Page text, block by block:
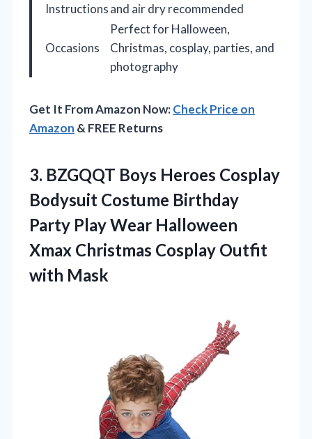
Instructionsand air dry recommended
Occasions
Perfect for Halloween,
Christmas, cosplay, parties, and
photography
Get It From Amazon Now:Check Price on
Amazon & FREE Returns
3. BZGQQT Boys Heroes Cosplay
Bodysuit Costume Birthday
Party Play Wear Halloween
Xmax Christmas Cosplay Outfit
with Mask